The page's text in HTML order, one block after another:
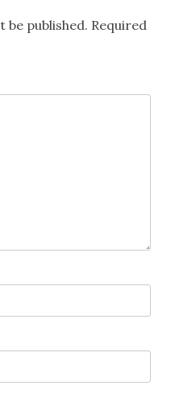
be published. Required